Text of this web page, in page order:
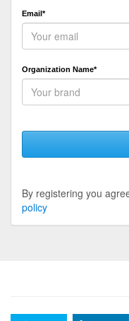
Email*
Organization Name*
By registering you
policy